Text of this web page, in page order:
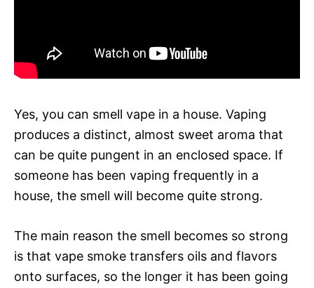
Yes, you can smell vape in a house. Vaping
produces a distinct, almost sweet aroma that
can be quite pungent in an enclosed space. If
someone has been vaping frequently in a
house, the smell will become quite strong.
The main reason the smell becomes so strong
is that vape smoke transfers oils and flavors
onto surfaces, so the longer it has been going